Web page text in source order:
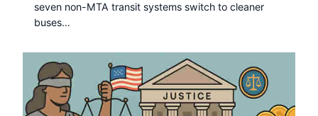
seven non-MTA transit systems switch to cleaner
buses…